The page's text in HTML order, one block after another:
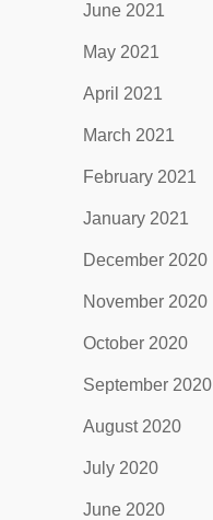
June 2021
May 2021
April 2021
March 2021
February 2021
January 2021
December 2020
November 2020
October 2020
September 2020
August 2020
July 2020
June 2020